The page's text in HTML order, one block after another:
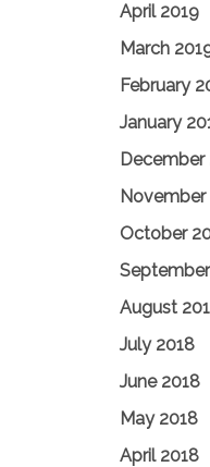
April 2019
March
February
January
December
November
October
August
July 2018
June 2018
May 2018
April 2018